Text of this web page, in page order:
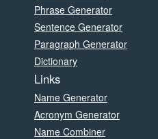
Phrase Generator
Sentence Generator
Paragraph Generator
Dictionary
Links
Name Generator
Acronym Generator
Name Combiner